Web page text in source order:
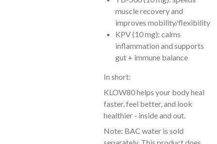
muscle recovery and
improves mobility/flexibility
KPV (10 mg): calms
inflammation and supports
gut + immune balance
In short:
KLOW80 helps your body heal
faster, feel better, and look
healthier - inside and out.
Note: BAC water is sold